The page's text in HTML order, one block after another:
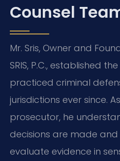
Counsel
Mr. Sris, Owner and
SRIS, P.C., established
practiced criminal
jurisdictions ever since.
prosecutor, he
decisions are made
evaluate evidence in